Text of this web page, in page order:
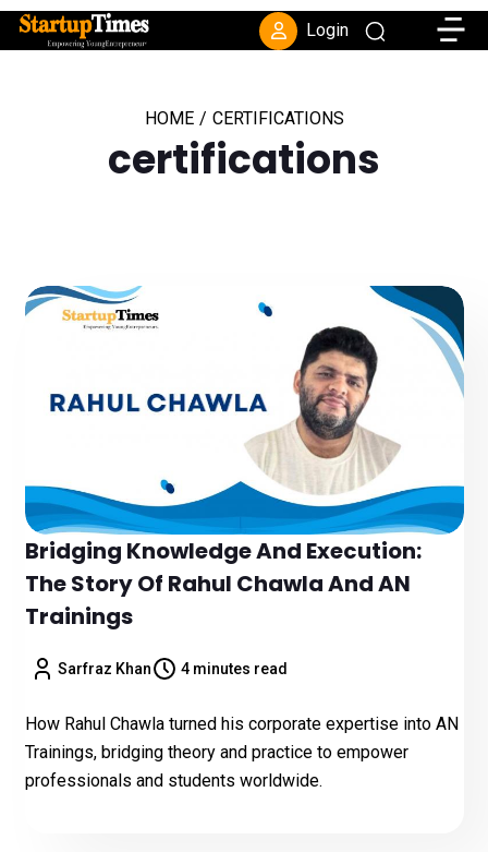
Login
HOME / CERTIFICATIONS
certifications
Bridging Knowledge And Execution:
The Story Of Rahul Chawla And AN
Trainings
Sarfraz Khan 4 minutes read
How Rahul Chawla turned his corporate expertise into AN
Trainings, bridging theory and practice to empower
professionals and students worldwide.